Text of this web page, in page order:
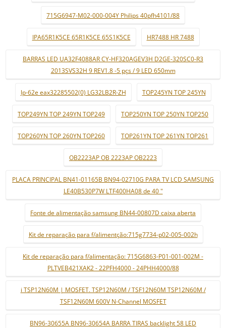
715G6947-M02-000-004Y Philips 40pfh4101/88
IPA65R1K5CE 65R1K5CE 65S1K5CE HR7488 HR 7488
BARRAS LED UA32F4088AR CY-HF320AGEV3H D2GE-320SC0-R3
2013SVS32H 9 REV1.8 -5 pçs / 9 LED 650mm
lp-62e eax32285502(0) LG32LB2R-ZH TOP245YN TOP 245YN
TOP249YN TOP 249YN TOP249 TOP250YN TOP 250YN TOP250
TOP260YN TOP 260YN TOP260 TOP261YN TOP 261YN TOP261
OB2223AP OB 2223AP OB2223
PLACA PRINCIPAL BN41-01165B BN94-02710G PARA TV LCD SAMSUNG
LE40B530P7W LTF400HA08 de 40 "
Fonte de alimentação samsung BN44-00807D caixa aberta
Kit de reparação para f/alimentção:715g7734-p02-005-002h
Kit de reparação para f/alimentação: 715G6863-P01-001-002M -
PLTVEB421XAK2 - 22PFH4000 - 24PHH4000/88
i TSP12N60M | MOSFET. TSP12N60M / TSF12N60M TSP12N60M /
TSF12N60M 600V N-Channel MOSFET
BN96-30655A BN96-30654A BARRA TIRAS backlight 58 LED